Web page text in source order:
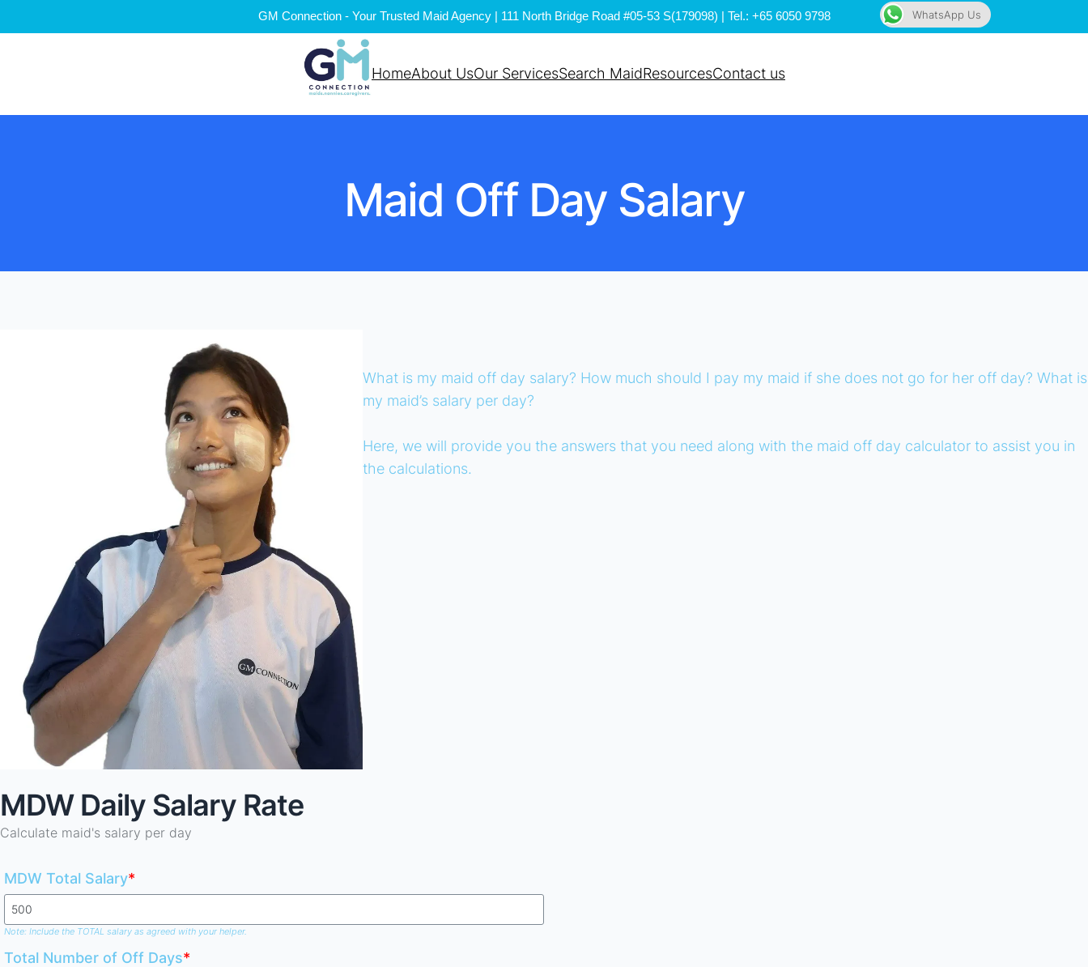
GM Connection - Your Trusted Maid Agency | 111 North Bridge Road #05-53 S(179098) | Tel.: +65 6050 9798
HomeAbout UsOur ServicesSearch MaidResourcesContact us
Maid Off Day Salary
What is my maid off day salary? How much should I pay my maid if she does not go for her off day? What is
my maid’s salary per day?
Here, we will provide you the answers that you need along with the maid off day calculator to assist you in
the calculations.
MDW Daily Salary Rate
Calculate maid's salary per day
MDW Total Salary*
Note: Include the TOTAL salary as agreed with your helper.
Total Number of Off Days*
WhatsApp Us